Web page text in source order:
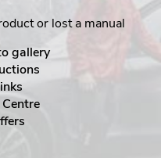
or lost a manual
gallery